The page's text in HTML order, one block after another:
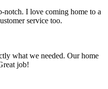
notch. I love coming home to a
service too.
what we needed. Our home
job!